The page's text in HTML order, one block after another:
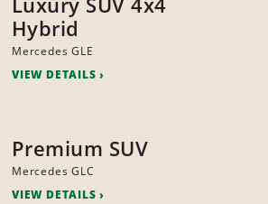
Hybrid
Mercedes GLE
VIEW DETAILS
Premium SUV
Mercedes GLC
VIEW DETAILS